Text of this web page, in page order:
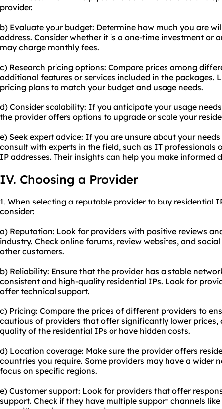
provider.
b) Evaluate your budget: Determine how much you are
address. Consider whether it is a one-time investment or
may charge monthly fees.
c) Research pricing options: Compare prices among
additional features or services included in the packages.
pricing plans to match your budget and usage needs.
d) Consider scalability: If you anticipate your usage
the provider offers options to upgrade or scale your
e) Seek expert advice: If you are unsure about your
consult with experts in the field, such as IT professionals
IP addresses. Their insights can help you make informed
IV. Choosing a Provider
1. When selecting a reputable provider to buy residential
consider:
a) Reputation: Look for providers with positive reviews
industry. Check online forums, review websites, and
other customers.
b) Reliability: Ensure that the provider has a stable
consistent and high-quality residential IPs. Look for
offer technical support.
c) Pricing: Compare the prices of different providers to
cautious of providers that offer significantly lower prices,
quality of the residential IPs or have hidden costs.
d) Location coverage: Make sure the provider offers
countries you require. Some providers may have a wider
focus on specific regions.
e) Customer support: Look for providers that offer
support. Check if they have multiple support channels